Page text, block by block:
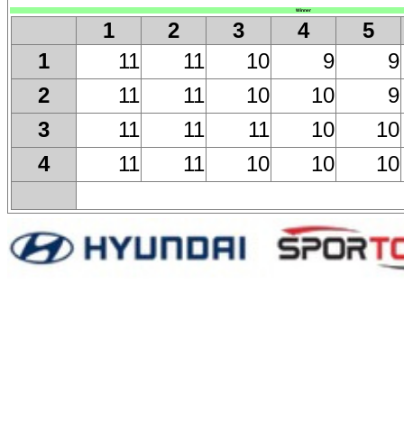
Winner
1 2 3 4
5
1
11 11 10 9
9
2
11 11 10 10
9
3
11 11 11 10
10
4
11 11 10 10 10